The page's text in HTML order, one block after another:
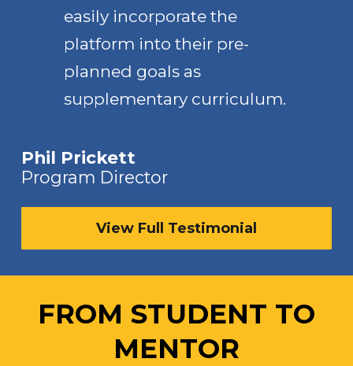
easily incorporate the
platform into their pre-
planned goals as
supplementary curriculum.
Phil Prickett
Program Director
View Full Testimonial
FROM STUDENT TO
MENTOR